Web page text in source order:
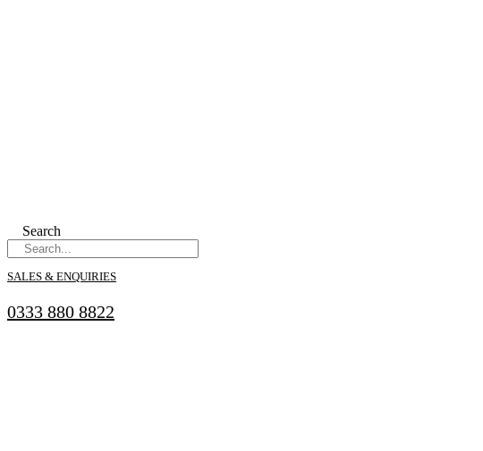
Search
SALES & ENQUIRIES
0333 880 8822